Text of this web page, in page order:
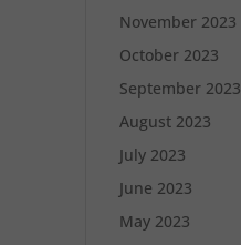
November 2023
October 2023
September 2023
August 2023
July 2023
June 2023
May 2023